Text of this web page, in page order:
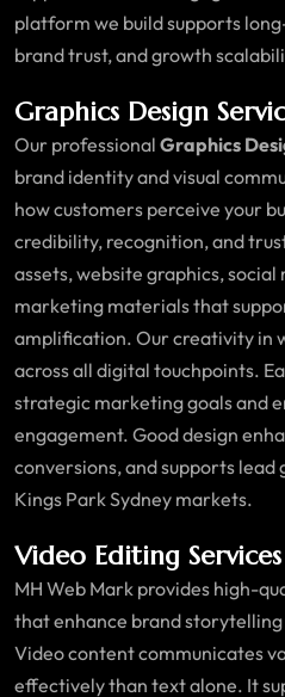
platform we build supports
brand trust, and growth
Graphics Design
Our professional Graphics
brand identity and visual
how customers perceive your
credibility, recognition, and
assets, website graphics,
marketing materials that
amplification. Our creativity in
across all digital touchpoints.
strategic marketing goals and
engagement. Good design
conversions, and supports
Kings Park Sydney markets.
Video Editing Services
MH Web Mark provides high-
that enhance brand
Video content communicates
effectively than text alone. It